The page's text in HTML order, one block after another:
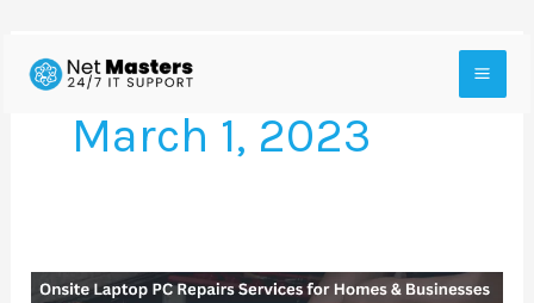
March 1, 2023
Onsite